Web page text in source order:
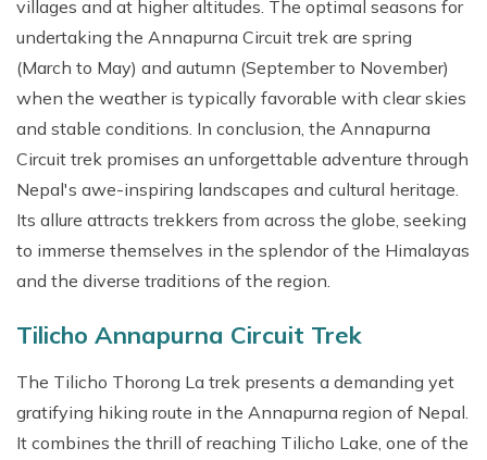
villages and at higher altitudes. The optimal seasons for
undertaking the Annapurna Circuit trek are spring
(March to May) and autumn (September to November)
when the weather is typically favorable with clear skies
and stable conditions. In conclusion, the Annapurna
Circuit trek promises an unforgettable adventure through
Nepal's awe-inspiring landscapes and cultural heritage.
Its allure attracts trekkers from across the globe, seeking
to immerse themselves in the splendor of the Himalayas
and the diverse traditions of the region.
Tilicho Annapurna Circuit Trek
The Tilicho Thorong La trek presents a demanding yet
gratifying hiking route in the Annapurna region of Nepal.
It combines the thrill of reaching Tilicho Lake, one of the